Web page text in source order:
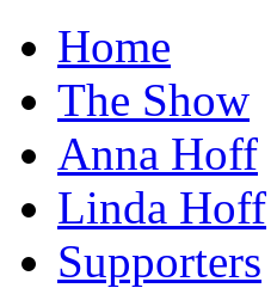
Home
The Show
Anna Hoff
Linda Hoff
Supporters